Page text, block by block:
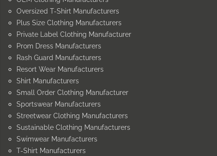
Oversized T-Shirt Manufacturers
Plus Size Clothing Manufacturers
Private Label Clothing Manufacturer
Prom Dress Manufacturers
Rash Guard Manufacturers
Resort Wear Manufacturers
Shirt Manufacturers
Small Order Clothing Manufacturer
Sportswear Manufacturers
Streetwear Clothing Manufacturers
Sustainable Clothing Manufacturers
Swimwear Manufacturers
T-Shirt Manufacturers